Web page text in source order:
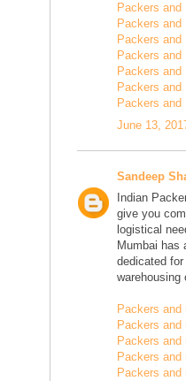
Packers and
Packers and
Packers and
Packers and
Packers and
Packers and
Packers
June 13,
Sandeep
Indian
give you
logistical
Mumbai has
dedicated
warehousing
Packers
Packers and
Packers
Packers and
Packers